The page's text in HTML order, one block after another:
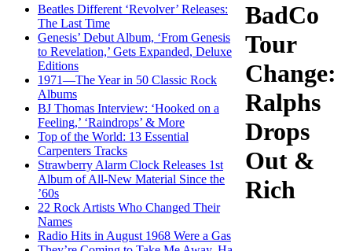
Beatles Different ‘Revolver’ Releases:
The Last Time
Genesis’ Debut Album, ‘From Genesis
to Revelation,’ Gets Expanded, Deluxe
Editions
1971—The Year in 50 Classic Rock
Albums
BJ Thomas Interview: ‘Hooked on a
Feeling,’ ‘Raindrops’ & More
Top of the World: 13 Essential
Carpenters Tracks
Strawberry Alarm Clock Releases 1st
Album of All-New Material Since the
’60s
22 Rock Artists Who Changed Their
Names
Radio Hits in August 1968 Were a Gas
BadCo
Tour
Change:
Ralphs
Drops
Out &
Rich